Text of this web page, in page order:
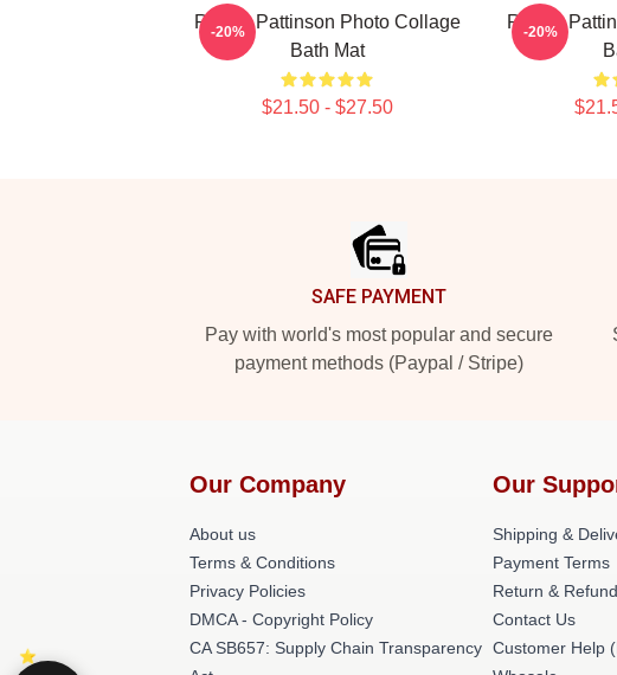
Robert Pattinson Photo Collage
Bath Mat
$21.50 - $27.50
-20%
Robert
-20%
SAFE PAYMENT
Pay with world's most popular and secure
payment methods (Paypal / Stripe)
Our Company
About us
Terms & Conditions
Privacy Policies
DMCA - Copyright Policy
CA SB657: Supply Chain Transparency
Our
Shipping &
Payment Terms
Return &
Contact Us
Customer Help